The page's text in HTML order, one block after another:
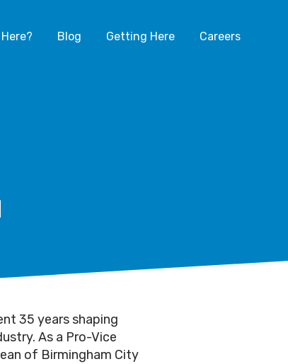
Blog Getting Here Careers
35 years shaping
As a Pro-Vice
of Birmingham City